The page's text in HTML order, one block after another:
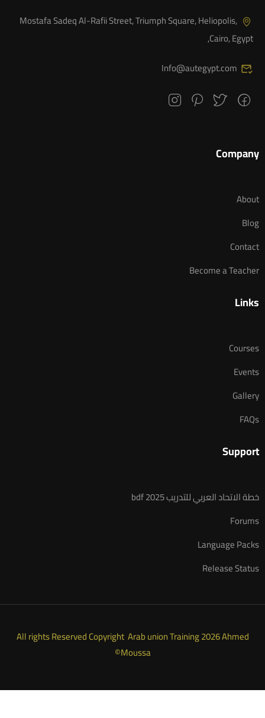
Mostafa Sadeq Al-Rafii Street, Triumph Square, Heliopolis,
Cairo, Egypt,
Info@autegypt.com
Company
About
Blog
Contact
Become a Teacher
Links
Courses
Events
Gallery
FAQs
Support
خطة الاتحاد العربي للتدريب 2025 bdf
Forums
Language Packs
Release Status
All rights Reserved Copyright Arab union Training 2026 Ahmed
Moussa©